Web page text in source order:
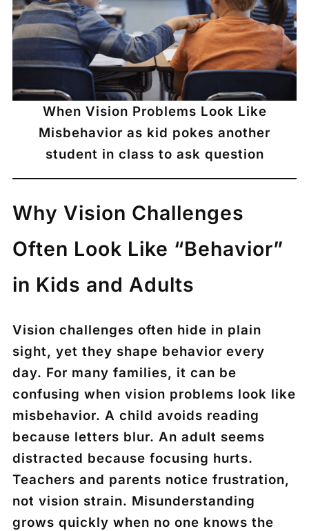
When Vision Problems Look Like
Misbehavior as kid pokes another
student in class to ask question
Why Vision Challenges
Often Look Like “Behavior”
in Kids and Adults
Vision challenges often hide in plain
sight, yet they shape behavior every
day. For many families, it can be
confusing when vision problems look like
misbehavior. A child avoids reading
because letters blur. An adult seems
distracted because focusing hurts.
Teachers and parents notice frustration,
not vision strain. Misunderstanding
grows quickly when no one knows the